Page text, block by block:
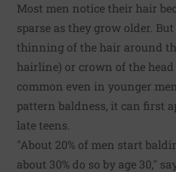
Most men notice their hair
sparse as they grow older.
thinning of the hair around
hairline) or crown of the
common even in younger
pattern baldness, it can first
late teens.
"About 20% of men start
about 30% do so by age 30,"